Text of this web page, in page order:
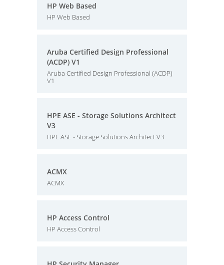
HP Web Based
HP Web Based
Aruba Certified Design Professional
(ACDP) V1
Aruba Certified Design Professional (ACDP)
V1
HPE ASE - Storage Solutions Architect
V3
HPE ASE - Storage Solutions Architect V3
ACMX
ACMX
HP Access Control
HP Access Control